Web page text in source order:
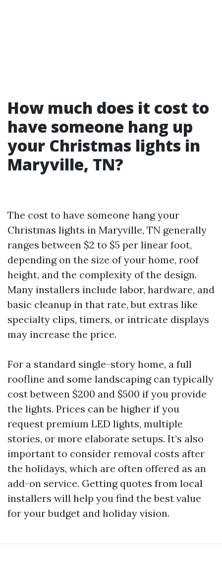
How much does it cost to
have someone hang up
your Christmas lights in
Maryville, TN?
The cost to have someone hang your
Christmas lights in Maryville, TN generally
ranges between $2 to $5 per linear foot,
depending on the size of your home, roof
height, and the complexity of the design.
Many installers include labor, hardware, and
basic cleanup in that rate, but extras like
specialty clips, timers, or intricate displays
may increase the price.
For a standard single-story home, a full
roofline and some landscaping can typically
cost between $200 and $500 if you provide
the lights. Prices can be higher if you
request premium LED lights, multiple
stories, or more elaborate setups. It’s also
important to consider removal costs after
the holidays, which are often offered as an
add-on service. Getting quotes from local
installers will help you find the best value
for your budget and holiday vision.